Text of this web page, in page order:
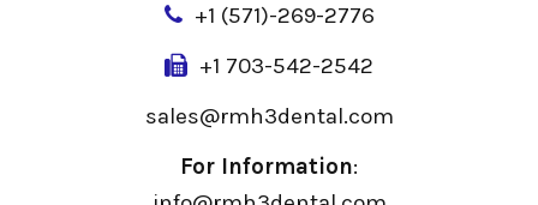
+1 (571)-269-2776
+1 703-542-2542
sales@rmh3dental.com
For Information: